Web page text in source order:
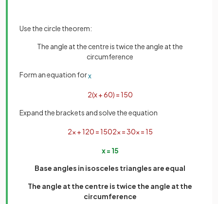
Use the circle theorem:
The angle at the centre is twice the angle at the
circumference
Form an equation forx
2(x+60) =150
Expand the brackets and solve the equation
2x +120 =1502x =30x =15
x= 15
Base angles in isosceles triangles are equal
The angle at the centre is twice the angle at the
circumference